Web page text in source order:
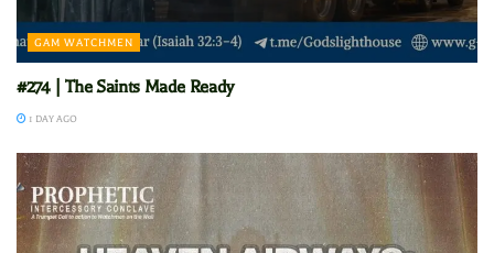
GAM WATCHMEN
#274 | The Saints Made Ready
1 DAY AGO